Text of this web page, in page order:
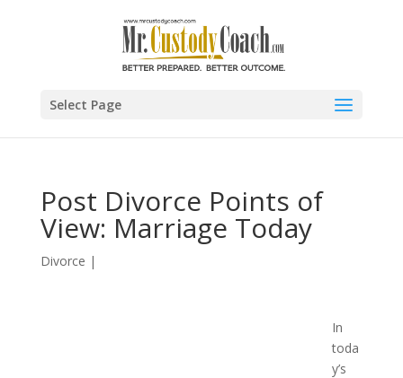
Select Page
Post Divorce Points of
View: Marriage Today
Divorce |
In
toda
y’s